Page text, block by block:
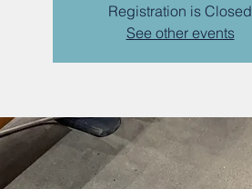
Registration is Closed
See other events